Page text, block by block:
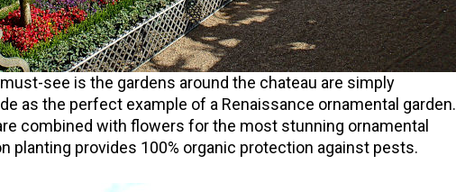
see is the gardens around the chateau are simply
as the perfect example of a Renaissance ornamental garden.
combined with flowers for the most stunning ornamental
planting provides 100% organic protection against pests.